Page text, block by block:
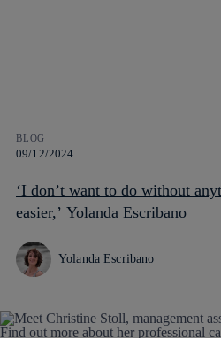
BLOG
09/12/2024
‘I don’t want to do without
easier,’ Yolanda Escribano
Yolanda Escribano